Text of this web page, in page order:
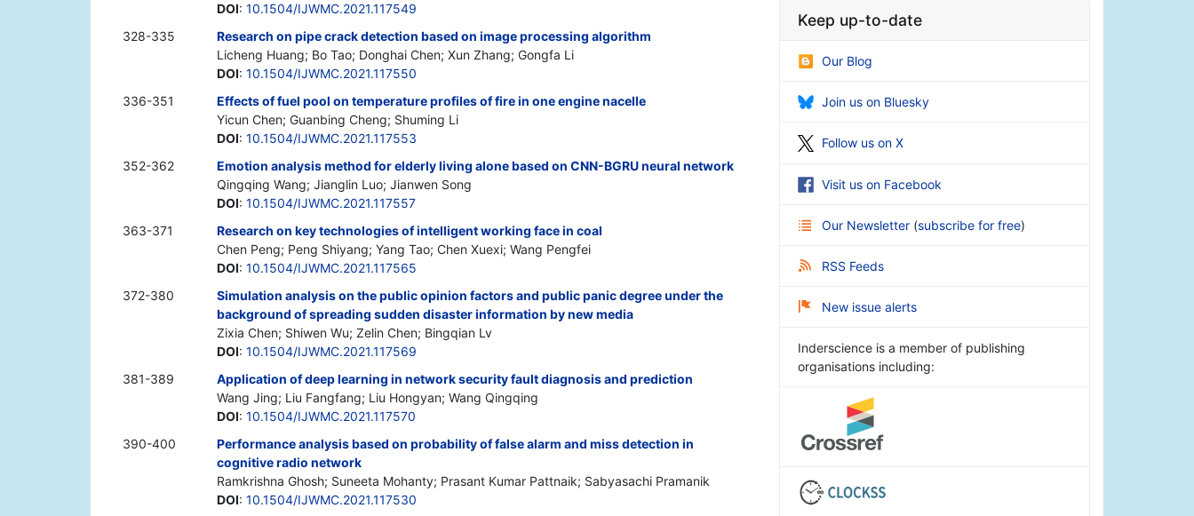
DOI: 10.1504/IJWMC.2021.117549
328-335
Research on pipe crack detection based on image processing algorithm
Licheng Huang; Bo Tao; Donghai Chen; Xun Zhang; Gongfa Li
DOI: 10.1504/IJWMC.2021.117550
336-351
Effects of fuel pool on temperature profiles of fire in one engine nacelle
Yicun Chen; Guanbing Cheng; Shuming Li
DOI: 10.1504/IJWMC.2021.117553
352-362
Emotion analysis method for elderly living alone based on CNN-BGRU neural network
Qingqing Wang; Jianglin Luo; Jianwen Song
DOI: 10.1504/IJWMC.2021.117557
363-371
Research on key technologies of intelligent working face in coal
Chen Peng; Peng Shiyang; Yang Tao; Chen Xuexi; Wang Pengfei
DOI: 10.1504/IJWMC.2021.117565
372-380
Simulation analysis on the public opinion factors and public panic degree under the
background of spreading sudden disaster information by new media
Zixia Chen; Shiwen Wu; Zelin Chen; Bingqian Lv
DOI: 10.1504/IJWMC.2021.117569
381-389
Application of deep learning in network security fault diagnosis and prediction
Wang Jing; Liu Fangfang; Liu Hongyan; Wang Qingqing
DOI: 10.1504/IJWMC.2021.117570
390-400
Performance analysis based on probability of false alarm and miss detection in
cognitive radio network
Ramkrishna Ghosh; Suneeta Mohanty; Prasant Kumar Pattnaik; Sabyasachi Pramanik
DOI: 10.1504/IJWMC.2021.117530
Keep up-to-date
Our Blog
Join us on Bluesky
Follow us on X
Visit us on Facebook
Our Newsletter (subscribe for free)
RSS Feeds
New issue alerts
Inderscience is a member of publishing
organisations including: